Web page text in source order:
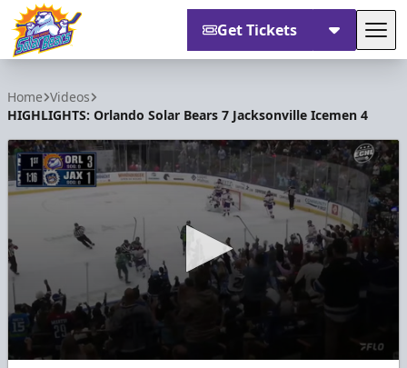
Get Tickets
Home Videos
HIGHLIGHTS: Orlando Solar Bears 7 Jacksonville Icemen 4